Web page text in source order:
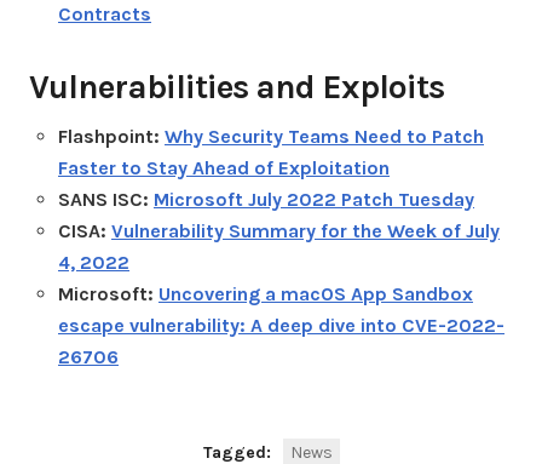
Contracts
Vulnerabilities and Exploits
Flashpoint: Why Security Teams Need to Patch
Faster to Stay Ahead of Exploitation
SANS ISC: Microsoft July 2022 Patch Tuesday
CISA: Vulnerability Summary for the Week of July
4, 2022
Microsoft: Uncovering a macOS App Sandbox
escape vulnerability: A deep dive into CVE-2022-
26706
Tagged: News